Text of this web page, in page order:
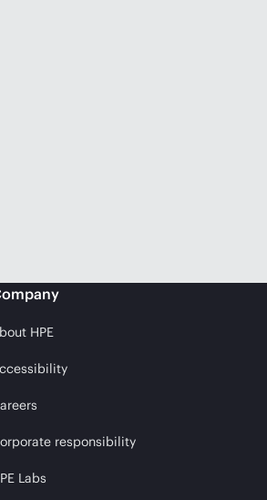
HPE
responsibility
Labs